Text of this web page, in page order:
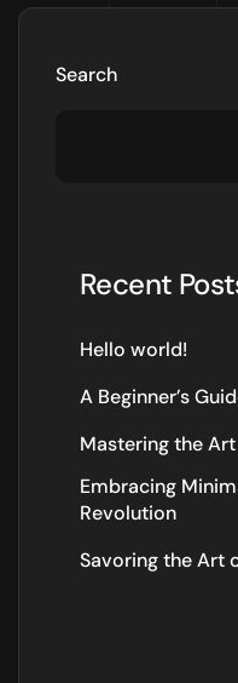
Search
Recent
Hello world!
A Beginner’s
Mastering the
Embracing
Revolution
Savoring the Art